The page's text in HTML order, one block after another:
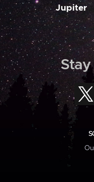
Jupiter
Stay